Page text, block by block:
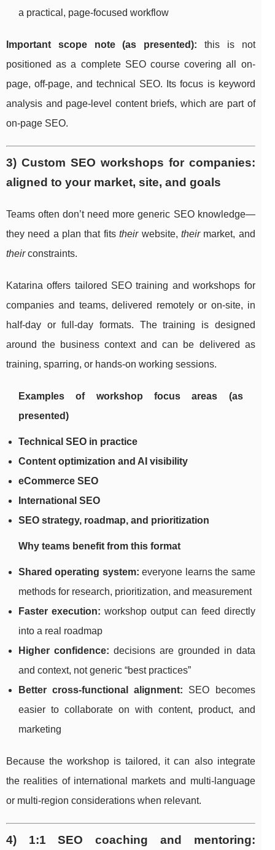
a practical, page-focused workflow
Important scope note (as presented): this is not
positioned as a complete SEO course covering all on-
page, off-page, and technical SEO. Its focus is keyword
analysis and page-level content briefs, which are part of
on-page SEO.
3) Custom SEO workshops for companies:
aligned to your market, site, and goals
Teams often don’t need more generic SEO knowledge—
they need a plan that fitstheirwebsite, theirmarket, and
theirconstraints.
Katarina offers tailored SEO training and workshops for
companies and teams, delivered remotely or on-site, in
half-day or full-day formats. The training is designed
around the business context and can be delivered as
training, sparring, or hands-on working sessions.
Examples of workshop focus areas (as
presented)
Technical SEO in practice
Content optimization and AI visibility
eCommerce SEO
International SEO
SEO strategy, roadmap, and prioritization
Why teams benefit from this format
Shared operating system: everyone learns the same
methods for research, prioritization, and measurement
Faster execution: workshop output can feed directly
into a real roadmap
Higher confidence: decisions are grounded in data
and context, not generic “best practices”
Better cross-functional alignment: SEO becomes
easier to collaborate on with content, product, and
marketing
Because the workshop is tailored, it can also integrate
the realities of international markets and multi-language
or multi-region considerations when relevant.
4) 1:1 SEO coaching and mentoring: